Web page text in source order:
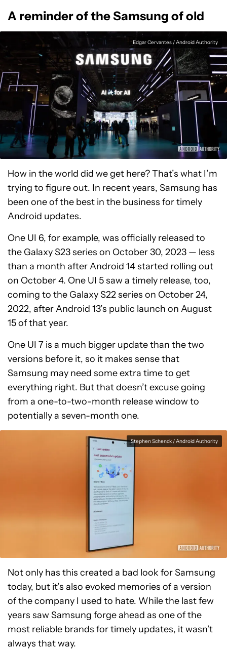
A reminder of the Samsung of old
Edgar Cervantes / Android Authority
How in the world did we get here? That’s what I’m
trying to figure out. In recent years, Samsung has
been one of the best in the business for timely
Android updates.
One UI 6, for example, was officially released to
the Galaxy S23 series on October 30, 2023 — less
than a month after Android 14 started rolling out
on October 4. One UI 5 saw a timely release, too,
coming to the Galaxy S22 series on October 24,
2022, after Android 13’s public launch on August
15 of that year.
One UI 7 is a much bigger update than the two
versions before it, so it makes sense that
Samsung may need some extra time to get
everything right. But that doesn’t excuse going
from a one-to-two-month release window to
potentially a seven-month one.
Stephen Schenck / Android Authority
Not only has this created a bad look for Samsung
today, but it’s also evoked memories of a version
of the company I used to hate. While the last few
years saw Samsung forge ahead as one of the
most reliable brands for timely updates, it wasn’t
always that way.